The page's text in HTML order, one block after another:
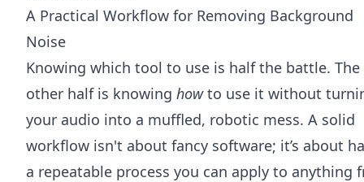
A Practical Workflow for Removing Background
Noise
Knowing which tool to use is half the battle. The
other half is knowing howto use it without
your audio into a muffled, robotic mess. A solid
workflow isn't about fancy software; it’s about
a repeatable process you can apply to anything